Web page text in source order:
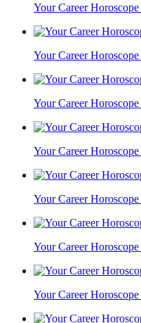
Your Career
Your Career
Your Career
Your Career
Your Career
Your Career
Your Career